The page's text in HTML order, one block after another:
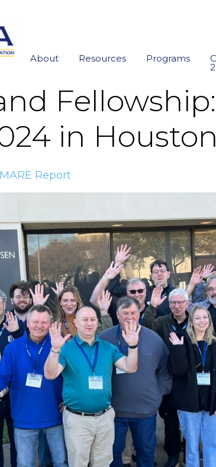
About Resources Programs
in
Report